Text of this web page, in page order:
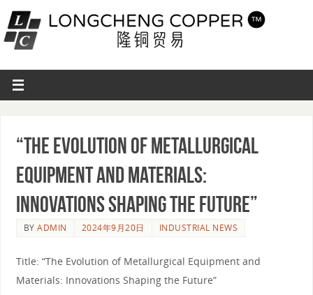
“The Evolution of Metallurgical
Equipment and Materials:
Innovations Shaping the Future”
BYADMIN 2024年9月20日 INDUSTRIAL NEWS
Title: “The Evolution of Metallurgical Equipment and
Materials: Innovations Shaping the Future”